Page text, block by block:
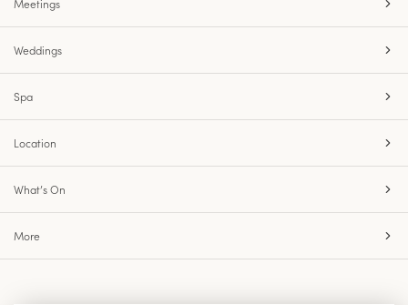
Weddings
Spa
Location
What’s On
More